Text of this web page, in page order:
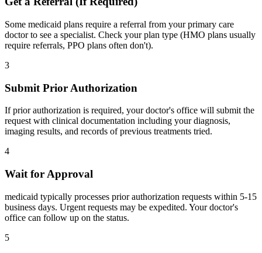
Some medicaid plans require a referral from your primary care
doctor to see a specialist. Check your plan type (HMO plans usually
require referrals, PPO plans often don't).
3
Submit Prior Authorization
If prior authorization is required, your doctor's office will submit the
request with clinical documentation including your diagnosis,
imaging results, and records of previous treatments tried.
4
Wait for Approval
medicaid typically processes prior authorization requests within 5-15
business days. Urgent requests may be expedited. Your doctor's
office can follow up on the status.
5